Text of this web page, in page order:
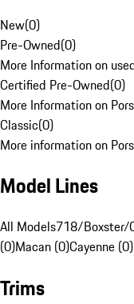
New(0)
Pre-Owned(0)
More Information on
Certified Pre-Owned(0)
More Information on
Classic(0)
More information on
Model Lines
All Models718/Boxster/
(0)Macan (0)Cayenne (0)
Trims